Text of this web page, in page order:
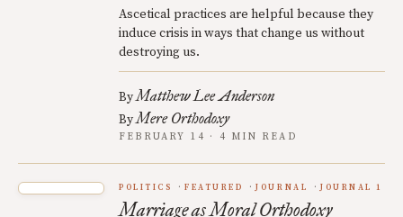
Ascetical practices are helpful because they
induce crisis in ways that change us without
destroying us.
ByMatthew Lee Anderson
ByMere Orthodoxy
FEBRUARY 14 · 4 MIN READ
POLITICS FEATURED JOURNAL JOURNAL 1
Marriage as Moral Orthodoxy